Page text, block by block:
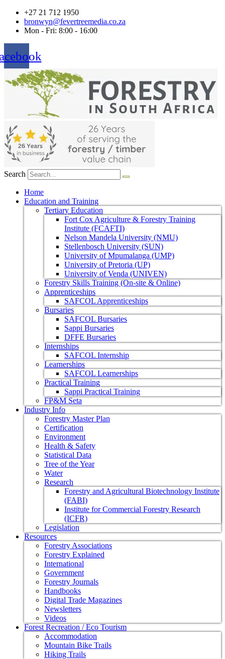
+27 21 712 1950
bronwyn@fevertreemedia.co.za
Mon - Fri: 8:00 - 16:00
Search
Home
Education and Training
Tertiary Education
Fort Cox Agriculture & Forestry Training
Institute (FCAFTI)
Nelson Mandela University (NMU)
Stellenbosch University (SUN)
University of Mpumalanga (UMP)
University of Pretoria (UP)
University of Venda (UNIVEN)
Forestry Skills Training (On-site & Online)
Apprenticeships
SAFCOL Apprenticeships
Bursaries
SAFCOL Bursaries
Sappi Bursaries
DFFE Bursaries
Internships
SAFCOL Internship
Learnerships
SAFCOL Learnerships
Practical Training
Sappi Practical Training
FP&M Seta
Industry Info
Forestry Master Plan
Certification
Environment
Health & Safety
Statistical Data
Tree of the Year
Water
Research
Forestry and Agricultural Biotechnology Institute
(FABI)
Institute for Commercial Forestry Research
(ICFR)
Legislation
Resources
Forestry Associations
Forestry Explained
International
Government
Forestry Journals
Handbooks
Digital Trade Magazines
Newsletters
Videos
Forest Recreation / Eco Tourism
Accommodation
Mountain Bike Trails
Hiking Trails